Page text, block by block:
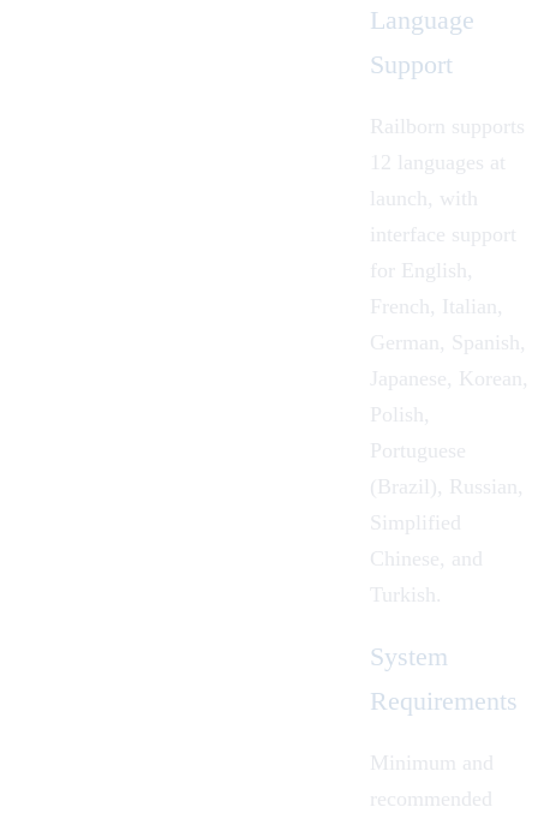
Language
Support
Railborn supports
12 languages at
launch, with
interface support
for English,
French, Italian,
German, Spanish,
Japanese, Korean,
Polish,
Portuguese
(Brazil), Russian,
Simplified
Chinese, and
Turkish.
System
Requirements
Minimum and
recommended